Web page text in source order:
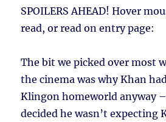
SPOILERS AHEAD!Hover
read, or read on entry page:
The bit we picked over most
the cinema was why Khan
Klingon homeworld anyway
decided he wasn’t expecting